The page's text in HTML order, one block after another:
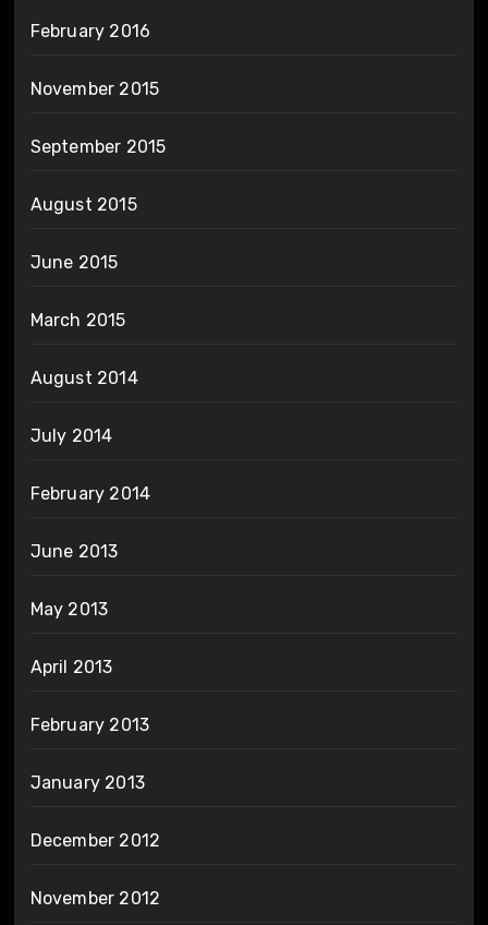
February 2016
November 2015
September 2015
August 2015
June 2015
March 2015
August 2014
July 2014
February 2014
June 2013
May 2013
April 2013
February 2013
January 2013
December 2012
November 2012